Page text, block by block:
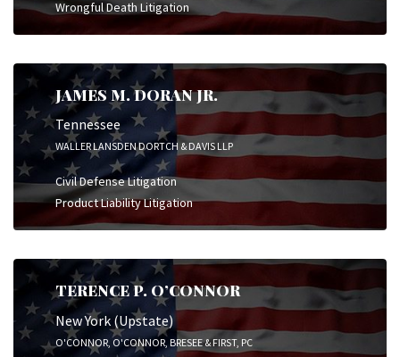
Wrongful Death Litigation
JAMES M. DORAN JR.
Tennessee
WALLER LANSDEN DORTCH & DAVIS LLP
Civil Defense Litigation
Product Liability Litigation
TERENCE P. O’CONNOR
New York (Upstate)
O'CONNOR, O'CONNOR, BRESEE & FIRST, PC